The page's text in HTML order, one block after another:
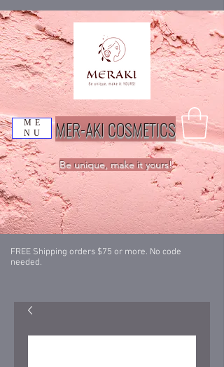
ME
NU
MER-AKI COSMETICS
Be unique, make it yours!
FREE Shipping orders $75 or more. No code
needed.